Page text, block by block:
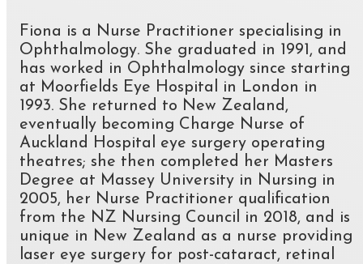
Fiona is a Nurse Practitioner specialising in
Ophthalmology. She graduated in 1991, and
has worked in Ophthalmology since starting
at Moorfields Eye Hospital in London in
1993. She returned to New Zealand,
eventually becoming Charge Nurse of
Auckland Hospital eye surgery operating
theatres; she then completed her Masters
Degree at Massey University in Nursing in
2005, her Nurse Practitioner qualification
from the NZ Nursing Council in 2018, and is
unique in New Zealand as a nurse providing
laser eye surgery for post-cataract, retinal